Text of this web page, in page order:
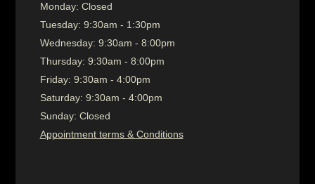
Monday: Closed
Tuesday: 9:30am - 1:30pm
Wednesday: 9:30am - 8:00pm
Thursday: 9:30am - 8:00pm
Friday: 9:30am - 4:00pm
Saturday: 9:30am - 4:00pm
Sunday: Closed
Appointment terms & Conditions